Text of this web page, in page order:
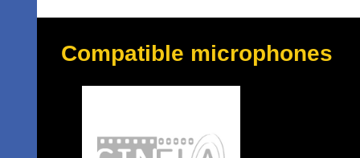
Compatible microphones